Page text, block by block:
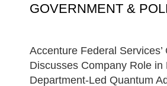
GOVERNMENT &
Accenture Federal
Discusses Company Role in
Department-Led Quantum